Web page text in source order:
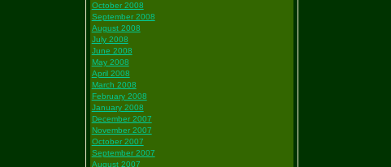
October 2008
September 2008
August 2008
July 2008
June 2008
May 2008
April 2008
March 2008
February 2008
January 2008
December 2007
November 2007
October 2007
September 2007
August 2007